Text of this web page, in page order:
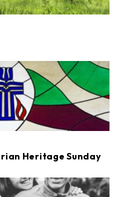
Heritage Sunday